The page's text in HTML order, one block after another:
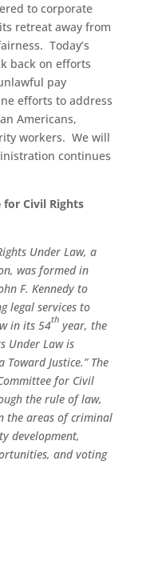
to corporate
retreat away from
Today’s
back on efforts
pay
efforts to address
Americans,
workers. We will
continues
Civil Rights
Under Law, a
was formed in
F. Kennedy to
legal services to
in its 54thyear, the
Under Law is
Justice.” The
for Civil
the rule of law,
the areas of criminal
development,
and voting